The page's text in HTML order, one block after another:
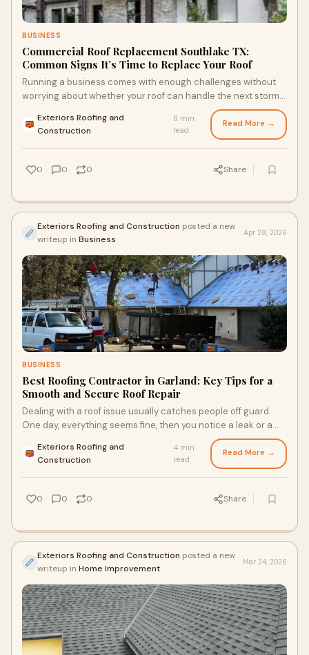
BUSINESS
Commercial Roof Replacement Southlake TX:
Common Signs It’s Time to Replace Your Roof
Running a business comes with enough challenges without
worrying about whether your roof can handle the next storm.
Exteriors Roofing and
Construction
8 min
read
Read More →
0 0 0 Share
Exteriors Roofing and Construction posted a new
writeup in Business
Apr 28, 2026
BUSINESS
Best Roofing Contractor in Garland: Key Tips for a
Smooth and Secure Roof Repair
Dealing with a roof issue usually catches people off guard.
One day, everything seems fine, then you notice a leak or a
Exteriors Roofing and
Construction
4 min
read
Read More →
0 0 0 Share
Exteriors Roofing and Construction posted a new
writeup in Home Improvement
Mar 24, 2026